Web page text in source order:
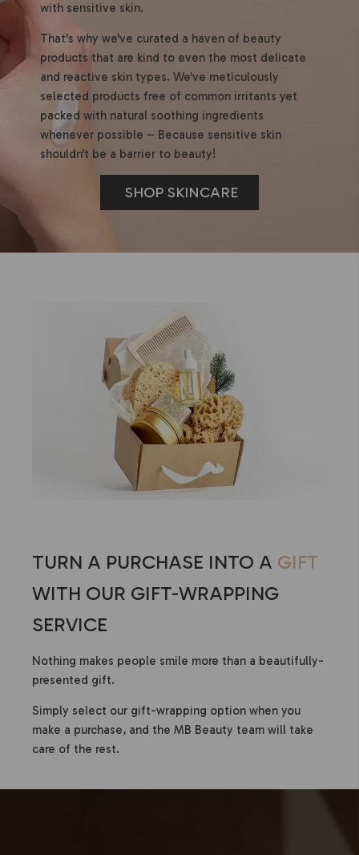
with sensitive skin.
That's why we've curated a haven of beauty
products that are kind to even the most delicate
and reactive skin types. We've meticulously
selected products free of common irritants yet
packed with natural soothing ingredients
whenever possible – Because sensitive skin
shouldn't be a barrier to beauty!
SHOP SKINCARE
TURN A PURCHASE INTO A GIFT
WITH OUR GIFT-WRAPPING
SERVICE
Nothing makes people smile more than a beautifully-
presented gift.
Simply select our gift-wrapping option when you
make a purchase, and the MB Beauty team will take
care of the rest.